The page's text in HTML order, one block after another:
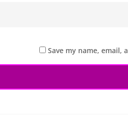
Save my name,